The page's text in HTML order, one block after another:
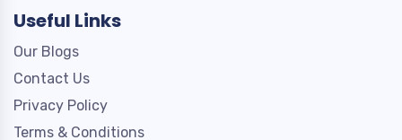
Useful Links
Our Blogs
Contact Us
Privacy Policy
Terms & Conditions